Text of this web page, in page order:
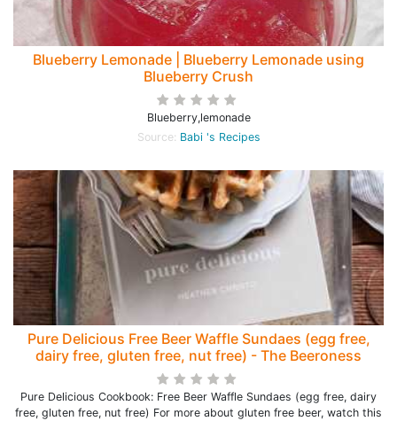
Blueberry Lemonade | Blueberry Lemonade using
Blueberry Crush
Blueberry,lemonade
Source: Babi 's Recipes
Pure Delicious Free Beer Waffle Sundaes (egg free,
dairy free, gluten free, nut free) - The Beeroness
Pure Delicious Cookbook: Free Beer Waffle Sundaes (egg free, dairy
free, gluten free, nut free) For more about gluten free beer, watch this